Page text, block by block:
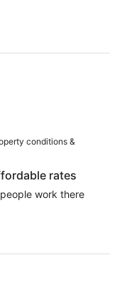
conditions &
rates
work there